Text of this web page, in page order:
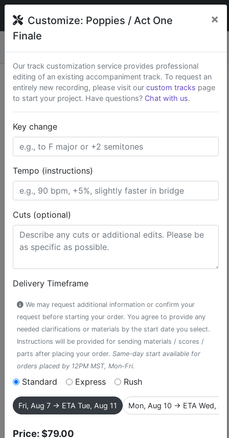
broadwaytrax
New
Start a Project
Search Terms
Poppies / Act One Finale
Poppies / Act One
Finale
accompaniment track from The
Customize: Poppies / Act One
Finale
×
Our track customization service provides professional
editing of an existing accompaniment track. To request an
entirely new recording, please visit our custom tracks page
to start your project. Have questions? Chat with us.
Key change
Tempo (instructions)
Cuts (optional)
Delivery Timeframe
We may request additional information or confirm your
request before starting your order. You agree to provide any
needed clarifications or materials by the start date you select.
Instructions will be provided for sending materials / scores /
parts after placing your order. Same-day start available for
orders placed by 12PM MST, Mon-Fri.
Standard Express Rush
Fri, Aug 7 → ETA Tue, Aug 11 Mon, Aug 10 → ETA Wed,
Price:$79.00